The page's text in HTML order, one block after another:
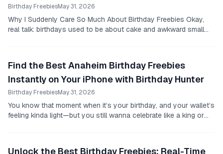
Birthday FreebiesMay 31, 2026
Why I Suddenly Care So Much About Birthday Freebies Okay,
real talk: birthdays used to be about cake and awkward small
Find the Best Anaheim Birthday Freebies
Instantly on Your iPhone with Birthday Hunter
Birthday FreebiesMay 31, 2026
You know that moment when it’s your birthday, and your wallet’s
feeling kinda light—but you still wanna celebrate like a king or
Unlock the Best Birthday Freebies: Real-Time